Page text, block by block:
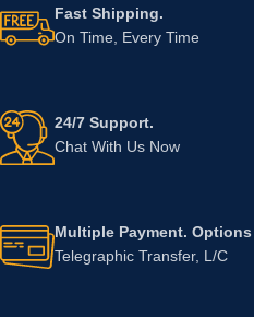
Fast Shipping.
On Time, Every Time
24/7 Support.
Chat With Us Now
Multiple Payment. Options
Telegraphic Transfer, L/C